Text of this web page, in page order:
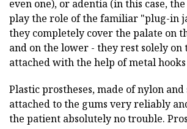
even one), or adentia (in this case,
play the role of the familiar "plug-in
they completely cover the palate on
and on the lower - they rest solely on
attached with the help of metal
Plastic prostheses, made of nylon
attached to the gums very reliably
the patient absolutely no trouble.